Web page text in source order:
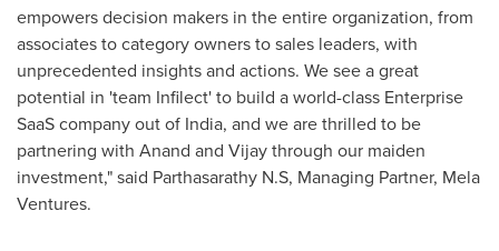
empowers decision makers in the entire organization, from
associates to category owners to sales leaders, with
unprecedented insights and actions. We see a great
potential in 'team Infilect' to build a world-class Enterprise
SaaS company out of India, and we are thrilled to be
partnering with Anand and Vijay through our maiden
investment," said Parthasarathy N.S, Managing Partner, Mela
Ventures.